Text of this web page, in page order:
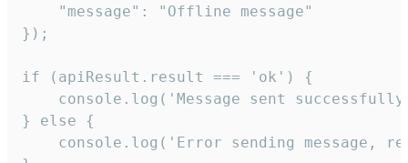
    "message": "Offline message"
});
if (apiResult.result === 'ok') {
console.log('Message sent
} else {
console.log('Error sending message,